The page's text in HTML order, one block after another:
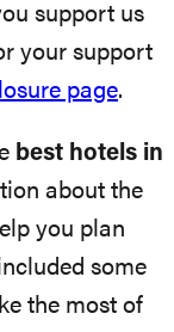
support us
your support
page.
best hotels in
about the
you plan
some
the most of